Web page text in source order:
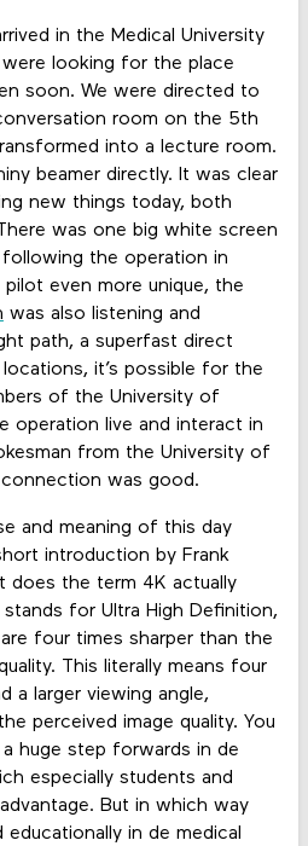
in the Medical University
looking for the place
soon. We were directed to
conversation room on the 5th
into a lecture room.
beamer directly. It was clear
new things today, both
was one big white screen
the operation in
even more unique, the
was also listening and
path, a superfast direct
it’s possible for the
of the University of
operation live and interact in
from the University of
was good.
and meaning of this day
introduction by Frank
does the term 4K actually
for Ultra High Definition,
four times sharper than the
This literally means four
a larger viewing angle,
perceived image quality. You
huge step forwards in de
especially students and
But in which way
in de medical